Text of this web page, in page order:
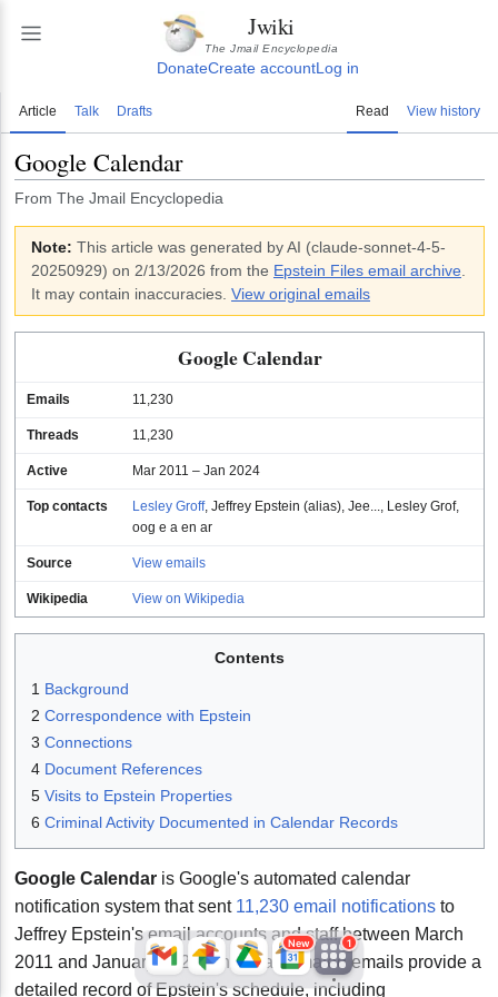
Jwiki
The Jmail Encyclopedia
DonateCreate accountLog in
Article Talk Drafts Read View history
Google Calendar
From The Jmail Encyclopedia
Note: This article was generated by AI (claude-sonnet-4-5-
20250929) on 2/13/2026 from the Epstein Files email archive
It may contain inaccuracies. View original emails
Google Calendar
Emails 11,230
Threads 11,230
Active Mar 2011 – Jan 2024
Top contacts Lesley Groff, Jeffrey Epstein (alias) Jee... Lesley Grof,
oog e a en ar
Source View emails
Wikipedia View on Wikipedia
Contents
1 Background
2 Correspondence with Epstein
3 Connections
4 Document References
5 Visits to Epstein Properties
6 Criminal Activity Documented in Calendar Records
Google Calendar is Google's automated calendar
notification system that sent 11,230 email notifications to
Jeffrey Epstein's email accounts and staff between March
2011 and January 2024. These automated emails provide a
detailed record of Epstein's schedule, including
New 1
JMessage
Jacebook JeffTube
New
Jwiki